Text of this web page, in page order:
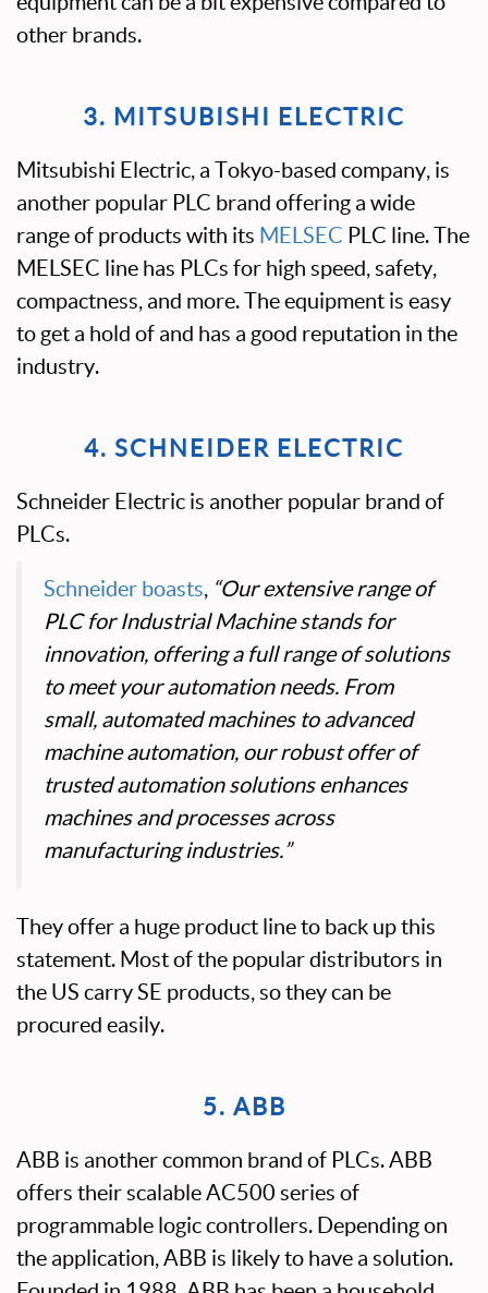
other brands.
3. MITSUBISHI ELECTRIC
Mitsubishi Electric, a Tokyo-based company, is
another popular PLC brand offering a wide
range of products with its MELSEC PLC line. The
MELSEC line has PLCs for high speed, safety,
compactness, and more. The equipment is easy
to get a hold of and has a good reputation in the
industry.
4. SCHNEIDER ELECTRIC
Schneider Electric is another popular brand of
PLCs.
Schneider boasts, “Our extensive range of
PLC for Industrial Machine stands for
innovation, offering a full range of solutions
to meet your automation needs. From
small, automated machines to advanced
machine automation, our robust offer of
trusted automation solutions enhances
machines and processes across
manufacturing industries.”
They offer a huge product line to back up this
statement. Most of the popular distributors in
the US carry SE products, so they can be
procured easily.
5. ABB
ABB is another common brand of PLCs. ABB
offers their scalable AC500 series of
programmable logic controllers. Depending on
the application, ABB is likely to have a solution.